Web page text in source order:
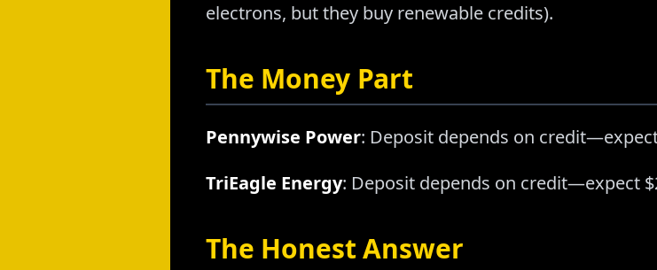
electrons, but they buy renewable credits).
The Money Part
Pennywise Power: Deposit depends on
TriEagle Energy: Deposit depends on credit—expect
The Honest Answer